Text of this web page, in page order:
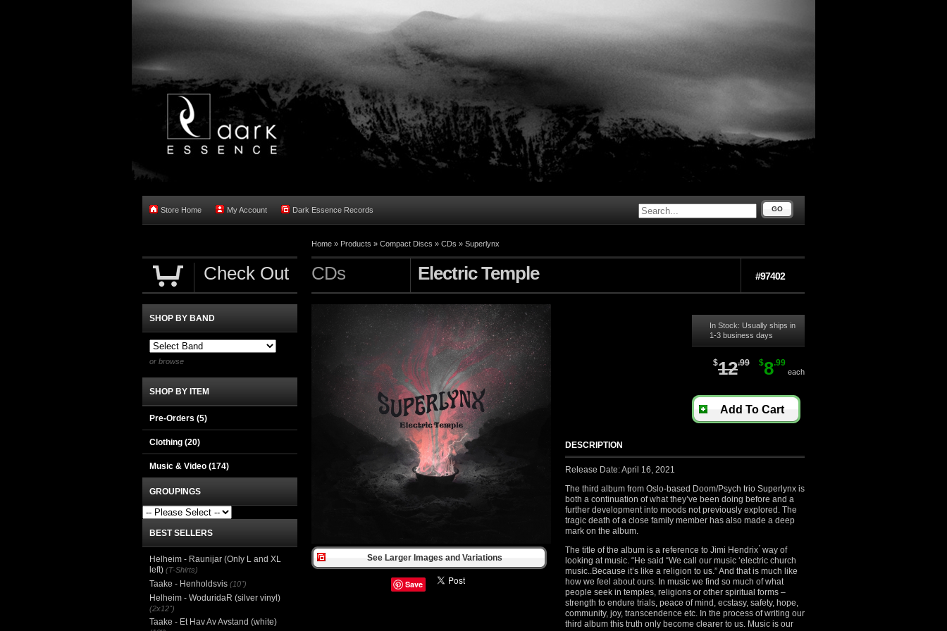
Store Home My Account Dark Essence Records GO
Home » Products » Compact Discs » CDs » Superlynx
CDs Electric Temple #97402
See Larger Images and Variations
Save
In Stock: Usually ships in
1-3 business days
$12.99 $8.99
each
Add To Cart
DESCRIPTION
Release Date: April 16, 2021
The third album from Oslo-based Doom/Psych trio Superlynx is
both a continuation of what they’ve been doing before and a
further development into moods not previously explored. The
tragic death of a close family member has also made a deep
mark on the album.
The title of the album is a reference to Jimi Hendrix ́ way of
looking at music. “He said “We call our music ‘electric church
music..Because it’s like a religion to us.” And that is much like
how we feel about ours. In music we find so much of what
people seek in temples, religions or other spiritual forms –
strength to endure trials, peace of mind, ecstasy, safety, hope,
community, joy, transcendence etc. In the process of writing our
third album this truth only become clearer to us. Music is our
Check Out
SHOP BY BAND
or browse
SHOP BY ITEM
Pre-Orders (5)
Clothing (20)
Music & Video (174)
GROUPINGS
BEST SELLERS
Helheim - Raunijar (Only L and XL
left) (T-Shirts)
Taake - Henholdsvis (10")
Helheim - WoduridaR (silver vinyl)
(2x12")
Taake - Et Hav Av Avstand (white)